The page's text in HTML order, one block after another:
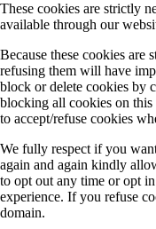
These cookies are strictly
available through our
Because these cookies are
refusing them will have
block or delete cookies by
blocking all cookies on
to accept/refuse cookies
We fully respect if you
again and again kindly
to opt out any time or opt
experience. If you refuse
domain.